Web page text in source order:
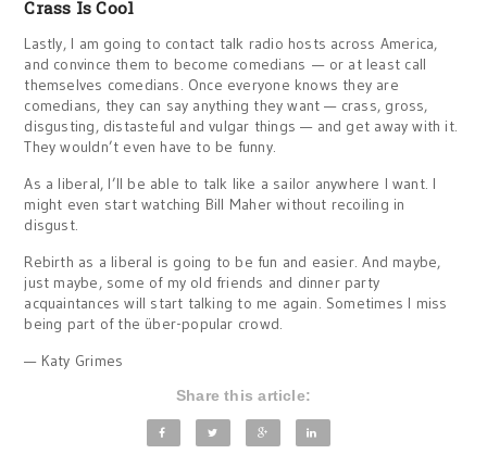
Crass Is Cool
Lastly, I am going to contact talk radio hosts across America,
and convince them to become comedians — or at least call
themselves comedians. Once everyone knows they are
comedians, they can say anything they want — crass, gross,
disgusting, distasteful and vulgar things — and get away with it.
They wouldn’t even have to be funny.
As a liberal, I’ll be able to talk like a sailor anywhere I want. I
might even start watching Bill Maher without recoiling in
disgust.
Rebirth as a liberal is going to be fun and easier. And maybe,
just maybe, some of my old friends and dinner party
acquaintances will start talking to me again. Sometimes I miss
being part of the über-popular crowd.
— Katy Grimes
Share this article: